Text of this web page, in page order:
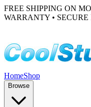
FREE SHIPPING ON
WARRANTY • SECURE
HomeShop
Browse